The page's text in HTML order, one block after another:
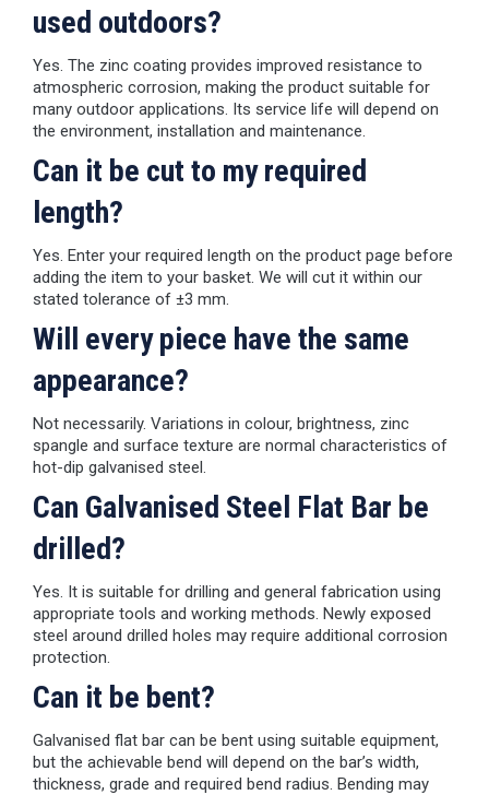
used outdoors?
Yes. The zinc coating provides improved resistance to
atmospheric corrosion, making the product suitable for
many outdoor applications. Its service life will depend on
the environment, installation and maintenance.
Can it be cut to my required
length?
Yes. Enter your required length on the product page before
adding the item to your basket. We will cut it within our
stated tolerance of ±3 mm.
Will every piece have the same
appearance?
Not necessarily. Variations in colour, brightness, zinc
spangle and surface texture are normal characteristics of
hot-dip galvanised steel.
Can Galvanised Steel Flat Bar be
drilled?
Yes. It is suitable for drilling and general fabrication using
appropriate tools and working methods. Newly exposed
steel around drilled holes may require additional corrosion
protection.
Can it be bent?
Galvanised flat bar can be bent using suitable equipment,
but the achievable bend will depend on the bar’s width,
thickness, grade and required bend radius. Bending may